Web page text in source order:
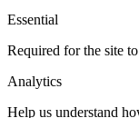
Essential
Required for the site
Analytics
Help us understand